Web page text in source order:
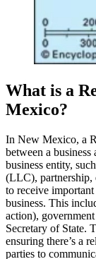
What is a
Mexico?
In New Mexico, a
between a business
business entity,
(LLC), partnership,
to receive
business. This
action),
Secretary of State.
ensuring there’s a
parties to